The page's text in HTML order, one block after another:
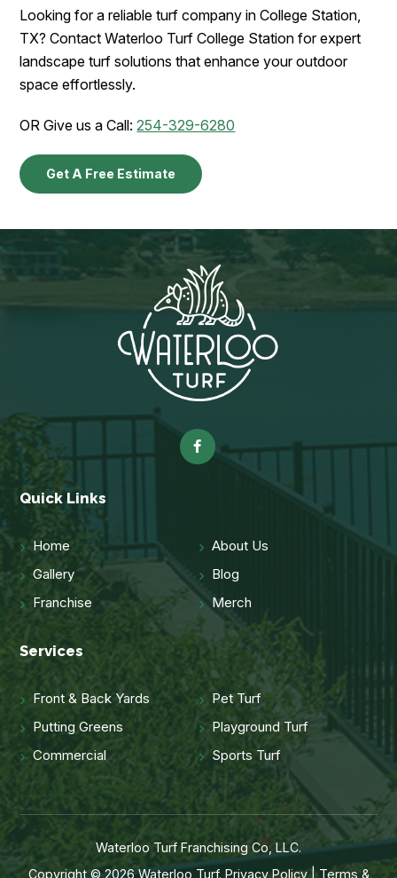
Looking for a reliable turf company in College Station,
TX? Contact Waterloo Turf College Station for expert
landscape turf solutions that enhance your outdoor
space effortlessly.
OR Give us a Call:254-329-6280
Get A Free Estimate
Quick Links
Home
About Us
Gallery
Blog
Franchise
Merch
Services
Front & Back Yards
Pet Turf
Putting Greens
Playground Turf
Commercial
Sports Turf
Waterloo Turf Franchising Co, LLC.
Copyright © 2026 Waterloo Turf. Privacy Policy| Terms &